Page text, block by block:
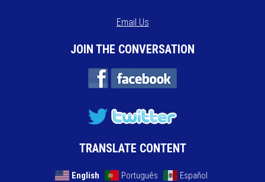
Email Us
JOIN THE CONVERSATION
TRANSLATE CONTENT
English Português Español